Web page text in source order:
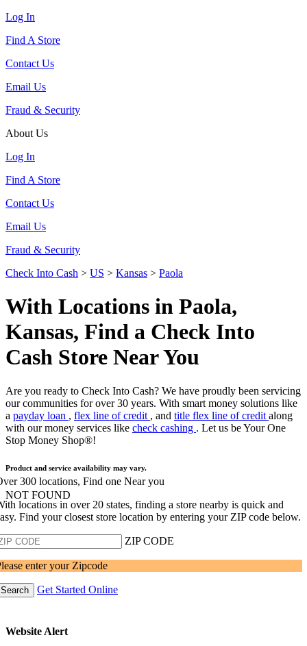
Log In
Find A Store
Contact Us
Email Us
Fraud & Security
About Us
Log In
Find A Store
Contact Us
Email Us
Fraud & Security
Check Into Cash > US > Kansas > Paola
With Locations in Paola,
Kansas, Find a Check Into
Cash Store Near You
Are you ready to Check Into Cash? We have proudly been servicing
our communities for over 30 years. With smart money solutions like
a payday loan , flex line of credit , and title flex line of credit along
with our money services like check cashing . Let us be Your One
Stop Money Shop®!
Product and service availability may vary.
NOT FOUND
300 locations, Find one Near you
locations in over 20 states, finding a store nearby is quick and
Find your closest store location by entering your ZIP code below.
ZIP CODE
enter your Zipcode
Search Get Started Online
Website Alert